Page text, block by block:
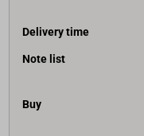
Delivery time
Note list
Buy